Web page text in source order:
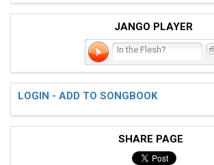
JANGO PLAYER
In the Flesh?
LOGIN - ADD TO SONGBOOK
SHARE PAGE